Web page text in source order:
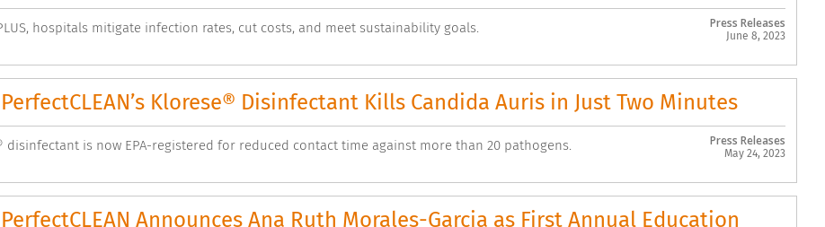
hospitals mitigate infection rates, cut costs, and meet sustainability goals. Press Releases
June 8, 2023
Klorese® Disinfectant Kills Candida Auris in Just Two Minutes
disinfectant is now EPA-registered for reduced contact time against more than 20 pathogens. Press Releases
May 24, 2023
Announces Ana Ruth Morales-Garcia as First Annual Education